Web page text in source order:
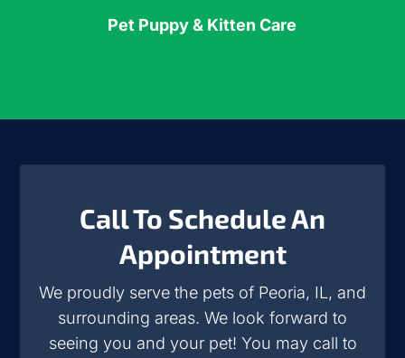
Pet Puppy & Kitten Care
Call To Schedule An
Appointment
We proudly serve the pets of Peoria, IL, and
surrounding areas. We look forward to
seeing you and your pet! You may call to